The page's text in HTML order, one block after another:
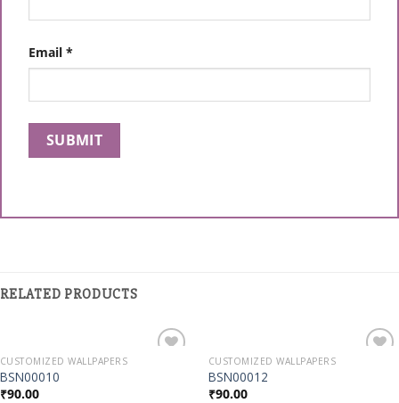
Email *
RELATED PRODUCTS
CUSTOMIZED WALLPAPERS
BSN00010
₹90.00
CUSTOMIZED WALLPAPERS
BSN00012
₹90.00